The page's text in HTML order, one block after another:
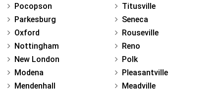
Pocopson
Parkesburg
Oxford
Nottingham
New London
Modena
Mendenhall
Titusville
Seneca
Rouseville
Reno
Polk
Pleasantville
Meadville